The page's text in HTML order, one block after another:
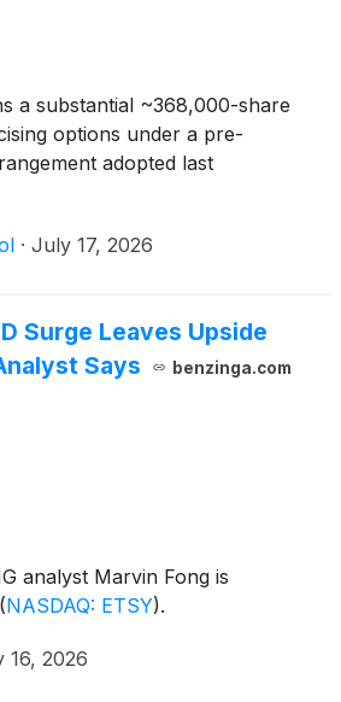
a substantial ~368,000-share
options under a pre-
adopted last
· July 17, 2026
Surge Leaves Upside
Says
benzinga.com
analyst Marvin Fong is
(NASDAQ: ETSY).
16, 2026